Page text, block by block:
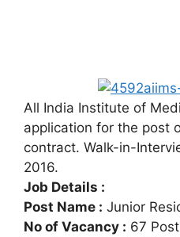
All India Institute of
application for the post
contract. Walk-in-
2016.
Job Details :
Post Name : Junior
No of Vacancy : 67